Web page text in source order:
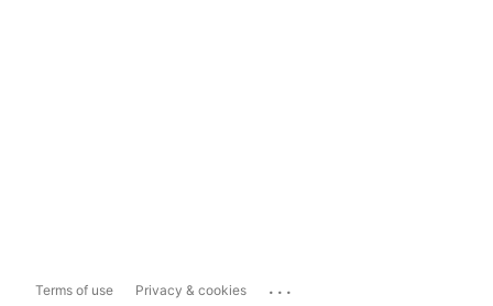
Terms of use Privacy & cookies ...